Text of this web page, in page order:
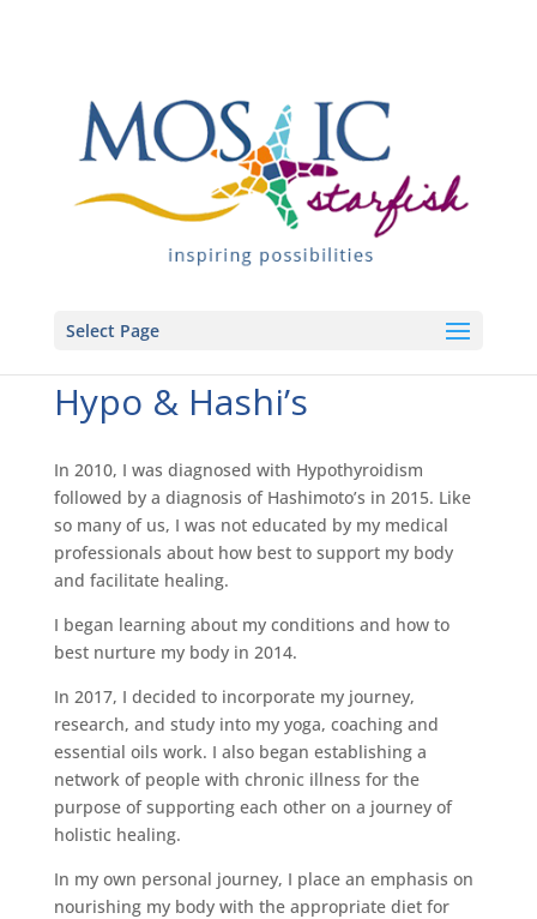
Select Page
Hypo & Hashi’s
In 2010, I was diagnosed with Hypothyroidism
followed by a diagnosis of Hashimoto’s in 2015. Like
so many of us, I was not educated by my medical
professionals about how best to support my body
and facilitate healing.
I began learning about my conditions and how to
best nurture my body in 2014.
In 2017, I decided to incorporate my journey,
research, and study into my yoga, coaching and
essential oils work. I also began establishing a
network of people with chronic illness for the
purpose of supporting each other on a journey of
holistic healing.
In my own personal journey, I place an emphasis on
nourishing my body with the appropriate diet for